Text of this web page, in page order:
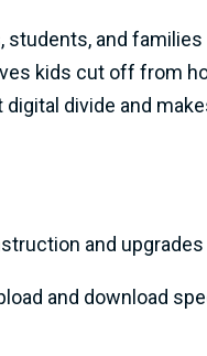
and families
kids cut off from
divide and
and upgrades
and download